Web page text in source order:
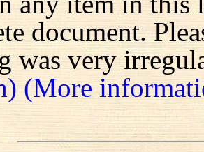
document.
was very
(More